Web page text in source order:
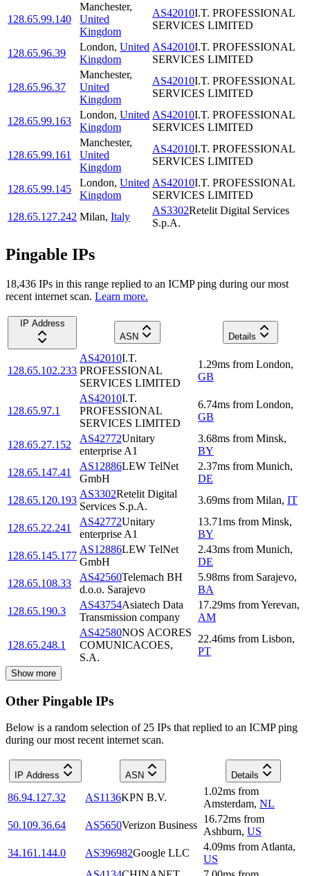
128.65.99.140
Manchester,
United
Kingdom
AS42010I.T. PROFESSIONAL
SERVICES LIMITED
128.65.96.39
London, United
Kingdom
AS42010I.T. PROFESSIONAL
SERVICES LIMITED
128.65.96.37
Manchester,
United
Kingdom
AS42010I.T. PROFESSIONAL
SERVICES LIMITED
128.65.99.163
London, United
Kingdom
AS42010I.T. PROFESSIONAL
SERVICES LIMITED
128.65.99.161
Manchester,
United
Kingdom
AS42010I.T. PROFESSIONAL
SERVICES LIMITED
128.65.99.145
London, United
Kingdom
AS42010I.T. PROFESSIONAL
SERVICES LIMITED
128.65.127.242 Milan, Italy
AS3302Retelit Digital Services
S.p.A.
Pingable IPs
18,436 IPs in this range replied to an ICMP ping during our most
recent internet scan. Learn more.
IP Address
ASN
Details
128.65.102.233
AS42010I.T.
PROFESSIONAL
SERVICES LIMITED
1.29ms from London,
GB
128.65.97.1
AS42010I.T.
PROFESSIONAL
SERVICES LIMITED
6.74ms from London,
GB
128.65.27.152
AS42772Unitary
enterprise A1
3.68ms from Minsk,
BY
128.65.147.41
AS12886LEW TelNet
GmbH
2.37ms from Munich,
DE
128.65.120.193
AS3302Retelit Digital
Services S.p.A.
3.69ms from Milan, IT
128.65.22.241
AS42772Unitary
enterprise A1
13.71ms from Minsk,
BY
128.65.145.177
AS12886LEW TelNet
GmbH
2.43ms from Munich,
DE
128.65.108.33
AS42560Telemach BH
d.o.o. Sarajevo
5.98ms from Sarajevo,
BA
128.65.190.3
AS43754Asiatech Data
Transmission company
17.29ms fromYerevan,
AM
128.65.248.1
AS42580NOS ACORES
COMUNICACOES,
S.A.
22.46ms from Lisbon,
PT
Show more
Other Pingable IPs
Below is a random selection of 25 IPs that replied to an ICMP ping
during our most recent internet scan.
IP Address ASN Details
86.94.127.32 AS1136KPN B.V.
1.02ms from
Amsterdam, NL
50.109.36.64
AS5650Verizon Business
16.72ms from
Ashburn, US
34.161.144.0
AS396982Google LLC
4.09ms from Atlanta,
US